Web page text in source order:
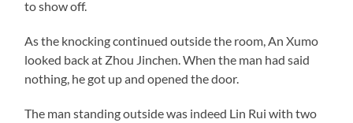
to show off.
As the knocking continued outside the room, An Xumo
looked back at Zhou Jinchen. When the man had said
nothing, he got up and opened the door.
The man standing outside was indeed Lin Rui with two